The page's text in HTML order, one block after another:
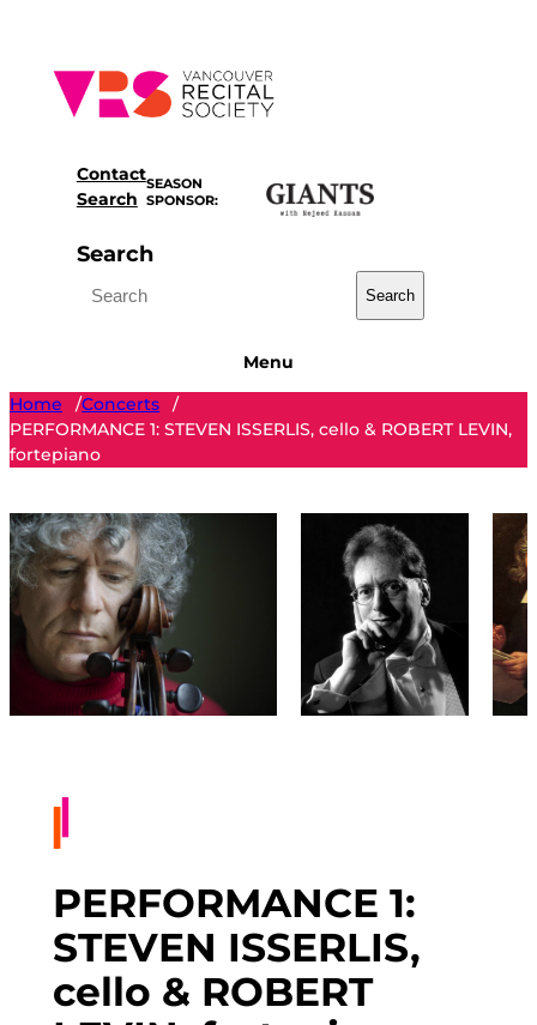
content
Contact
Search
SEASON
SPONSOR:
Search
Search
Menu
Home
/Concerts
/
PERFORMANCE 1: STEVEN ISSERLIS, cello & ROBERT LEVIN,
fortepiano
PERFORMANCE 1:
STEVEN ISSERLIS,
cello & ROBERT